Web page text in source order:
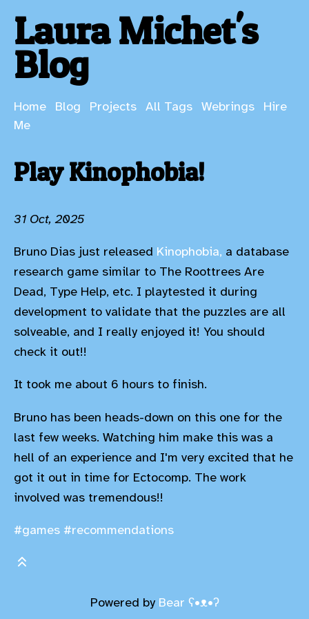
Laura Michet's
Blog
Home Blog Projects All Tags Webrings
Hire
Me
Play Kinophobia!
31 Oct, 2025
Bruno Dias just released Kinophobia, a database
research game similar to The Roottrees Are
Dead, Type Help, etc. I playtested it during
development to validate that the puzzles are all
solveable, and I really enjoyed it! You should
check it out!!
It took me about 6 hours to finish.
Bruno has been heads-down on this one for the
last few weeks. Watching him make this was a
hell of an experience and I'm very excited that he
got it out in time for Ectocomp. The work
involved was tremendous!!
#games #recommendations
Powered by Bear ʕ•ᴥ•ʔ